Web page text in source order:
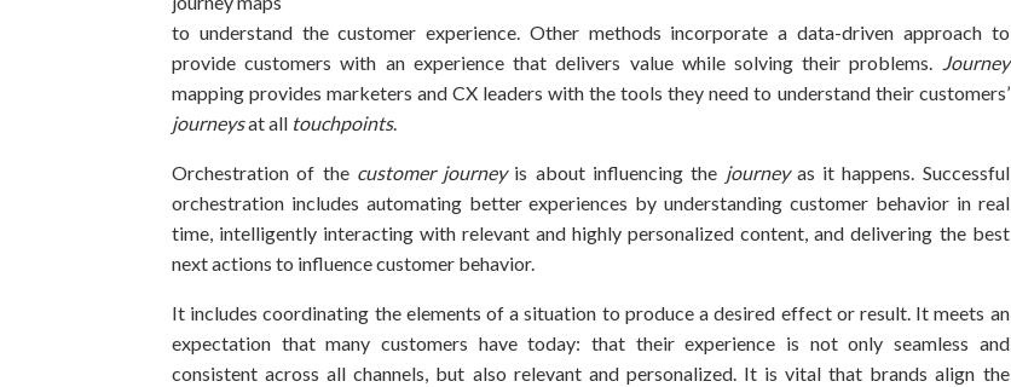
to understand the customer experience. Other methods incorporate a data-driven approach to
provide customers with an experience that delivers value while solving their problems.
Journey
mapping provides marketers and CX leaders with the tools they need to understand their customers’
journeysat all touchpoints.
Orchestration of thecustomer journeyis about influencing the journeyas it happens. Successful
orchestration includes automating better experiences by understanding customer behavior in real
time, intelligently interacting with relevant and highly personalized content, and delivering the best
next actions to influence customer behavior.
It includes coordinating the elements of a situation to produce a desired effect or result. It meets an
expectation that many customers have today: that their experience is not only seamless and
consistent across all channels, but also relevant and personalized. It is vital that brands align the